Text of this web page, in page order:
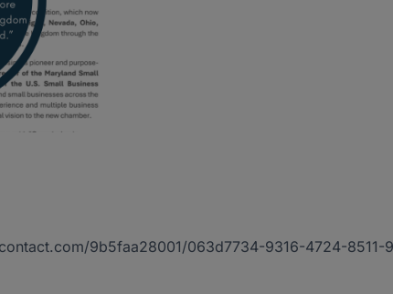
9b5faa28001/063d7734-9316-4724-